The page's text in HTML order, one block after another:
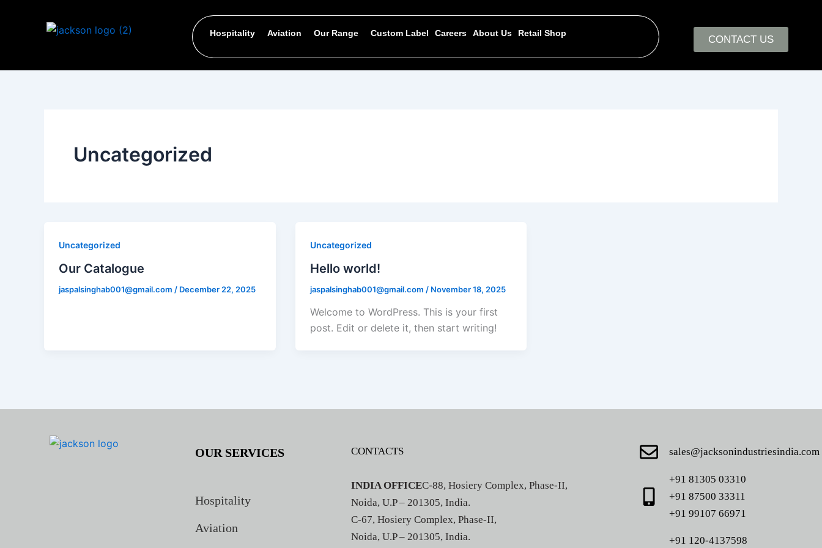
Hospitality Aviation Our Range Custom Label Careers About Us Retail Shop
CONTACT US
Uncategorized
Uncategorized
Our Catalogue
jaspalsinghab001@gmail.com / December 22, 2025
Uncategorized
Hello world!
jaspalsinghab001@gmail.com / November 18, 2025
Welcome to WordPress. This is your first
post. Edit or delete it, then start writing!
OUR SERVICES
Hospitality
Aviation
CONTACTS
INDIA OFFICEC-88, Hosiery Complex, Phase-II,
Noida, U.P – 201305, India.
C-67, Hosiery Complex, Phase-II,
Noida, U.P – 201305, India.
sales@jacksonindustriesindia.com
+91 81305 03310
+91 87500 33311
+91 99107 66971
+91 120-4137598